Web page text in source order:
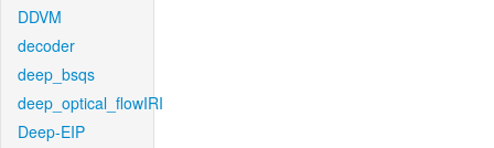
DDVM
decoder
deep_bsqs
deep_optical_flowIRI
Deep-EIP